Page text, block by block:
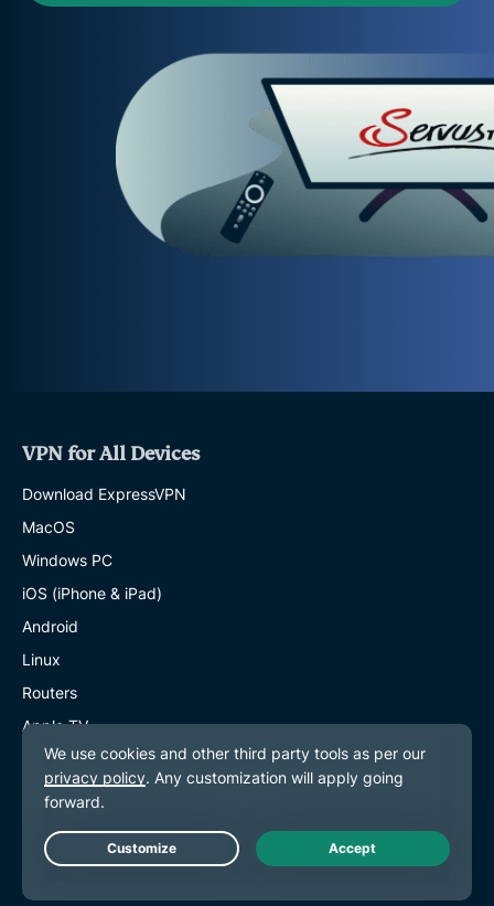
VPN for All Devices
Download ExpressVPN
MacOS
Windows PC
iOS (iPhone & iPad)
Android
Linux
Routers
Apple TV
Fire Stick
Android TV
Live Chat